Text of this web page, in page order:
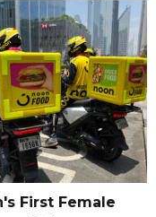
First Female